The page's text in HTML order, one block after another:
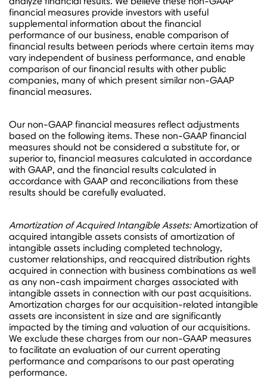
financial measures provide investors with useful
supplemental information about the financial
performance of our business, enable comparison of
financial results between periods where certain items may
vary independent of business performance, and enable
comparison of our financial results with other public
companies, many of which present similar non-GAAP
financial measures.
Our non-GAAP financial measures reflect adjustments
based on the following items. These non-GAAP financial
measures should not be considered a substitute for, or
superior to, financial measures calculated in accordance
with GAAP, and the financial results calculated in
accordance with GAAP and reconciliations from these
results should be carefully evaluated.
Amortization of Acquired Intangible Assets:Amortization of
acquired intangible assets consists of amortization of
intangible assets including completed technology,
customer relationships, and reacquired distribution rights
acquired in connection with business combinations as well
as any non-cash impairment charges associated with
intangible assets in connection with our past acquisitions.
Amortization charges for our acquisition-related intangible
assets are inconsistent in size and are significantly
impacted by the timing and valuation of our acquisitions.
We exclude these charges from our non-GAAP measures
to facilitate an evaluation of our current operating
performance and comparisons to our past operating
performance.